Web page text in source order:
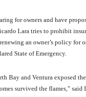
for owners and have
Lara tries to prohibit
an owner’s policy for
State of Emergency.
Bay and Ventura exposed
survived the flames,” said